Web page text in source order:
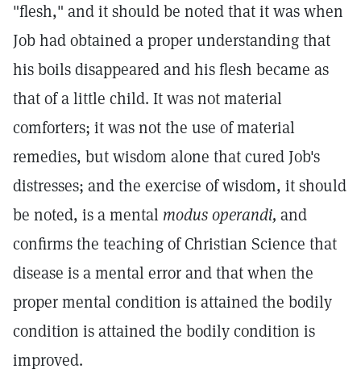
"flesh," and it should be noted that it was when
Job had obtained a proper understanding that
his boils disappeared and his flesh became as
that of a little child. It was not material
comforters; it was not the use of material
remedies, but wisdom alone that cured Job's
distresses; and the exercise of wisdom, it should
be noted, is a mental modus operandi, and
confirms the teaching of Christian Science that
disease is a mental error and that when the
proper mental condition is attained the bodily
condition is attained the bodily condition is
improved.